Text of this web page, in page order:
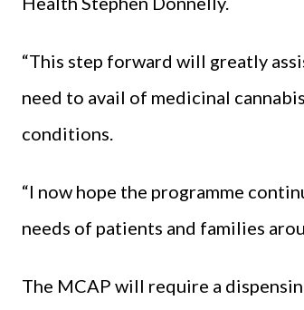
“This step forward will greatly
need to avail of medicinal
conditions.
“I now hope the programme
needs of patients and families
The MCAP will require a